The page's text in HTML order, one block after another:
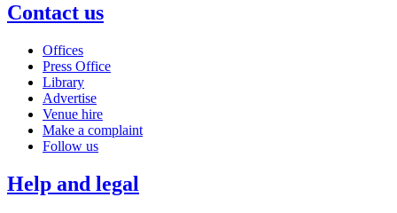
Contact us
Offices
Press Office
Library
Advertise
Venue hire
Make a complaint
Follow us
Help and legal